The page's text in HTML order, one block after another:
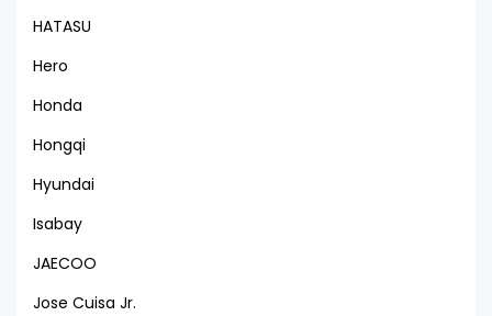
HATASU
Hero
Honda
Hongqi
Hyundai
Isabay
JAECOO
Jose Cuisa Jr.